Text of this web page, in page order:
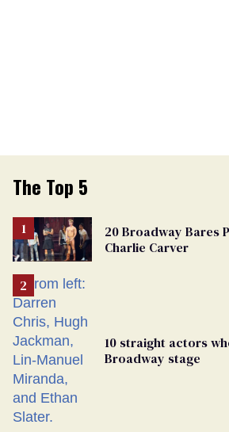
The Top 5
20 Broadway Bares
Charlie Carver
10 straight actors
Broadway stage